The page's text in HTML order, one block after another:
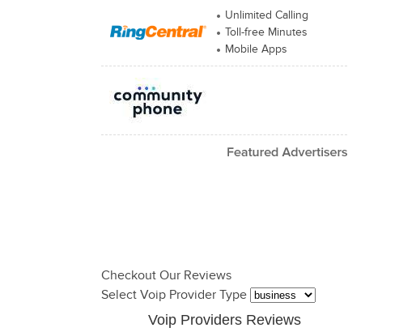
Unlimited Calling
Toll-free Minutes
Mobile Apps
Checkout Our Reviews
Select Voip Provider Type
Voip Providers Reviews